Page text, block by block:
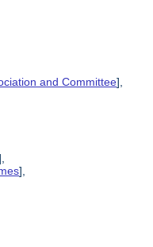
and Committee],
],